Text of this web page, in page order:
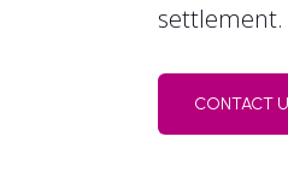
settlement.
CONTACT